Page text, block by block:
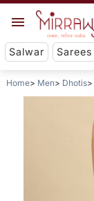
Salwar Sarees
Home Men Dhotis